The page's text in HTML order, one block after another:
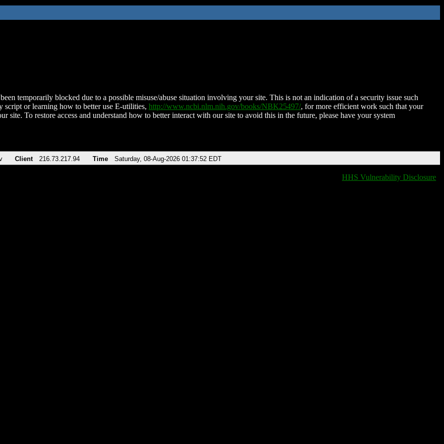
temporarily blocked due to a possible misuse/abuse situation involving your site. This is not an indication of a security issue such
script or learning how to better use E-utilities, http://www.ncbi.nlm.nih.gov/books/NBK25497/, for more efficient work such that your
site. To restore access and understand how to better interact with our site to avoid this in the future, please have your system
Client 216.73.217.94 Time Saturday, 08-Aug-2026 01:37:52 EDT
HHS Vulnerability Disclosure